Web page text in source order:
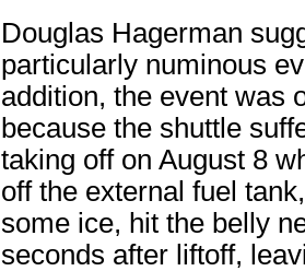
Douglas Hagerman
particularly numinous
addition, the event was
because the shuttle
taking off on August 8
off the external fuel
some ice, hit the belly
seconds after liftoff,